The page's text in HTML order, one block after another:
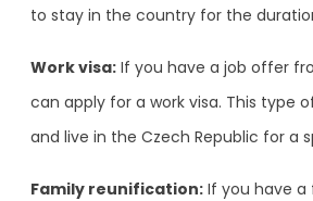
to stay in the country for the
Work visa: If you have a job offer
can apply for a work visa. This type
and live in the Czech Republic for a
Family reunification: If you have